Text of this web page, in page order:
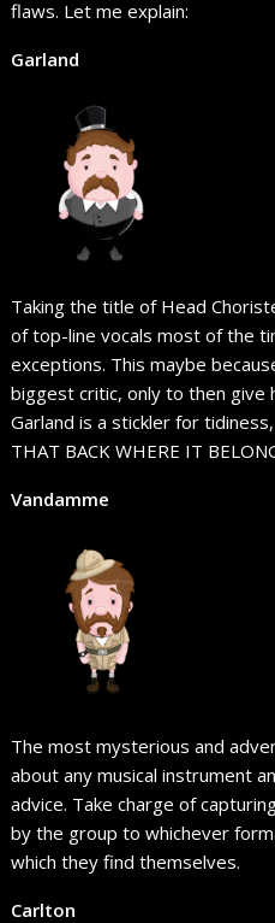
flaws. Let me explain:
Garland
Taking the title of Head
of top-line vocals most of the
exceptions. This maybe
biggest critic, only to then give
Garland is a stickler for
THAT BACK WHERE IT
Vandamme
The most mysterious and
about any musical instrument
advice. Take charge of
by the group to whichever
which they find themselves.
Carlton